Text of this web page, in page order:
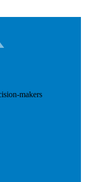
makers